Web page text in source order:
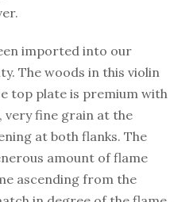
imported into our
The woods in this violin
top plate is premium with
very fine grain at the
at both flanks. The
amount of flame
ascending from the